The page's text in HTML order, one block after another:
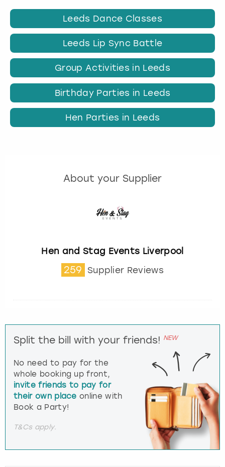
Leeds Dance Classes
Leeds Lip Sync Battle
Group Activities in Leeds
Birthday Parties in Leeds
Hen Parties in Leeds
About your Supplier
Hen and Stag Events Liverpool
259 Supplier Reviews
Split the bill with your friends! NEW
No need to pay for the
whole booking up front,
invite friends to pay for
their own place online with
Book a Party!
T&Cs apply.